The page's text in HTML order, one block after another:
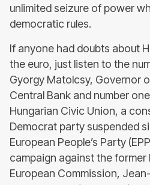
unlimited seizure of power
democratic rules.
If anyone had doubts about
the euro, just listen to the
Gyorgy Matolcsy, Governor
Central Bank and number
Hungarian Civic Union, a
Democrat party suspended
European People’s Party
campaign against the
European Commission,